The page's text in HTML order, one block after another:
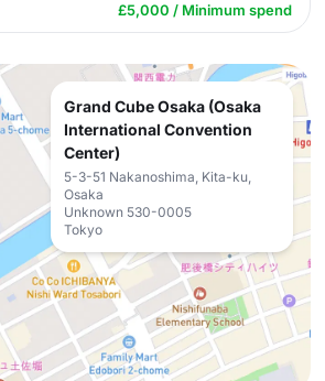
£5,000 / Minimum spend
Grand Cube Osaka (Osaka
International Convention
Center)
5-3-51 Nakanoshima, Kita-ku,
Osaka
Unknown 530-0005
Tokyo